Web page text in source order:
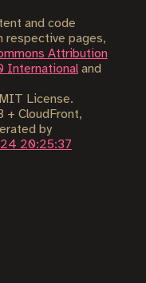
and code
respective pages,
Attribution
Internationaland
License.
+ CloudFront,
by
20:25:37